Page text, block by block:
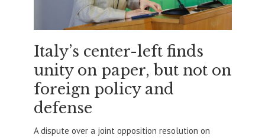
Italy’s center-left finds
unity on paper, but not on
foreign policy and
defense
A dispute over a joint opposition resolution on